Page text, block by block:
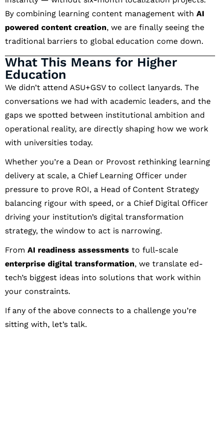
By combining learning content management with AI
powered content creation, we are finally seeing the
traditional barriers to global education come down.
What This Means for Higher
Education
We didn’t attend ASU+GSV to collect lanyards. The
conversations we had with academic leaders, and the
gaps we spotted between institutional ambition and
operational reality, are directly shaping how we work
with universities today.
Whether you’re a Dean or Provost rethinking learning
delivery at scale, a Chief Learning Officer under
pressure to prove ROI, a Head of Content Strategy
balancing rigour with speed, or a Chief Digital Officer
driving your institution’s digital transformation
strategy, the window to act is narrowing.
From AI readiness assessments to full-scale
enterprise digital transformation, we translate ed-
tech’s biggest ideas into solutions that work within
your constraints.
If any of the above connects to a challenge you’re
sitting with, let’s talk.